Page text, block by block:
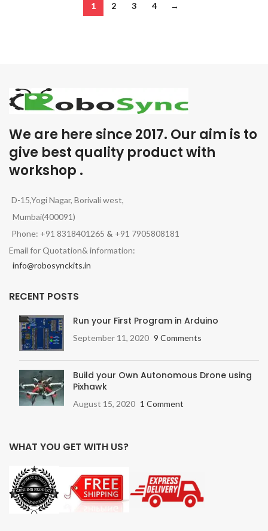
1 2 3 4 →
We are here since 2017. Our aim is to
give best quality product with
workshop .
D-15,Yogi Nagar, Borivali west,
Mumbai(400091)
Phone: +91 8318401265 & +91 7905808181
Email for Quotation& information:
info@robosynckits.in
RECENT POSTS
Run your First Program in Arduino
September 11, 2020 9 Comments
Build your Own Autonomous Drone using
Pixhawk
August 15, 2020 1 Comment
WHAT YOU GET WITH US?